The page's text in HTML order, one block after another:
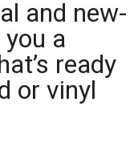
and new-
a
ready
or vinyl